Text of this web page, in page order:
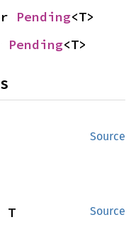
Pending<T>
Pending<T>
Source
Source
T